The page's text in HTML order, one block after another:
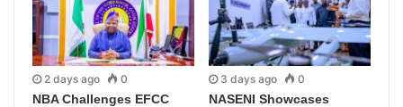
2 days ago 0
NBA Challenges EFCC
3 days ago 0
NASENI Showcases